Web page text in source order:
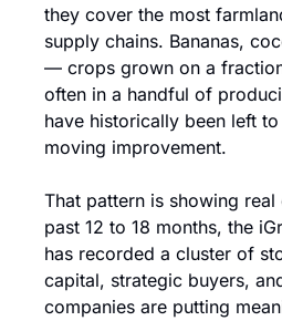
they cover the most
supply chains. Bananas,
— crops grown on a
often in a handful of
have historically been left
moving improvement.
That pattern is showing
past 12 to 18 months, the
has recorded a cluster of
capital, strategic buyers,
companies are putting